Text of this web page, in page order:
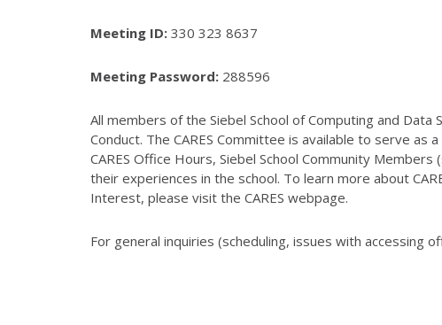
Meeting ID: 330 323 8637
Meeting Password: 288596
All members of the Siebel School of Computing and
Conduct. The CARES Committee is available to serve
CARES Office Hours, Siebel School Community
their experiences in the school. To learn more about
Interest, please visit the CARES webpage.
For general inquiries (scheduling, issues with accessing